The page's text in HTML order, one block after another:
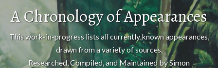
A Chronology of Appearances
This work-in-progress lists all currently known appearances,
drawn from a variety of sources.
Researched, Compiled, and Maintained by Simon